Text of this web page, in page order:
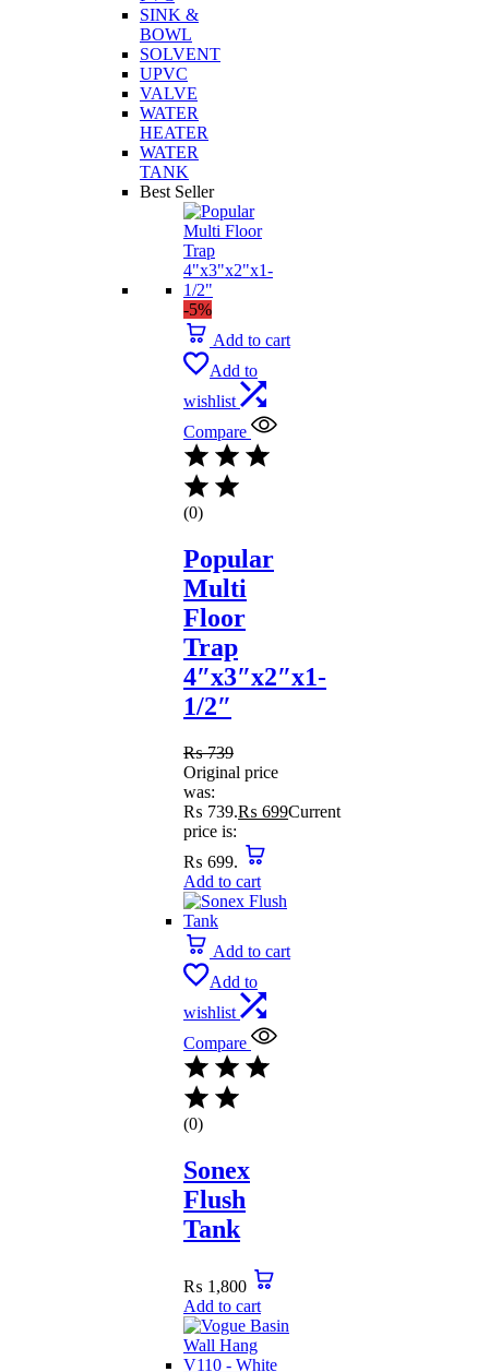
SINK &
BOWL
SOLVENT
UPVC
VALVE
WATER
HEATER
WATER
TANK
Best Seller
-5%
Add to cart
Add to
wishlist
Compare
(0)
Popular
Multi
Floor
Trap
4″x3″x2″x1-
1/2″
₨739
Original price
was:
₨ 739.₨ 699Current
price is:
₨ 699.
Add to cart
Add to cart
Add to
wishlist
Compare
(0)
Sonex
Flush
Tank
₨ 1,800
Add to cart